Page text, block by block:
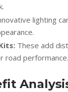
lighting
These add
road performance.